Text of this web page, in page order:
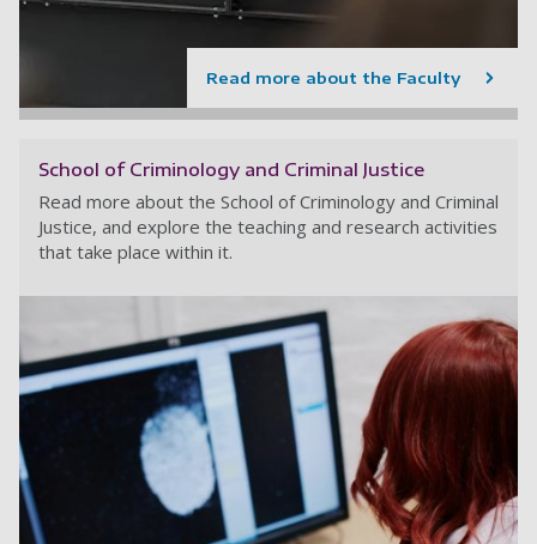
Read more about the Faculty
School of Criminology and Criminal Justice
Read more about the School of Criminology and Criminal
Justice, and explore the teaching and research activities
that take place within it.